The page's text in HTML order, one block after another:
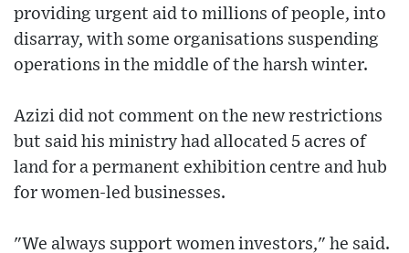
providing urgent aid to millions of people, into
disarray, with some organisations suspending
operations in the middle of the harsh winter.
Azizi did not comment on the new restrictions
but said his ministry had allocated 5 acres of
land for a permanent exhibition centre and hub
for women-led businesses.
"We always support women investors," he said.